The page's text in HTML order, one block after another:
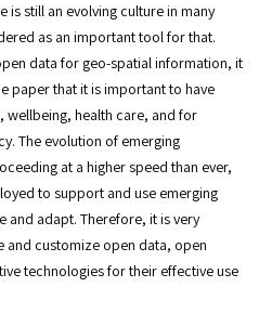
still an evolving culture in many
as an important tool for that.
data for geo-spatial information, it
paper that it is important to have
health care, and for
The evolution of emerging
at a higher speed than ever,
to support and use emerging
and adapt. Therefore, it is very
customize open data, open
technologies for their effective use